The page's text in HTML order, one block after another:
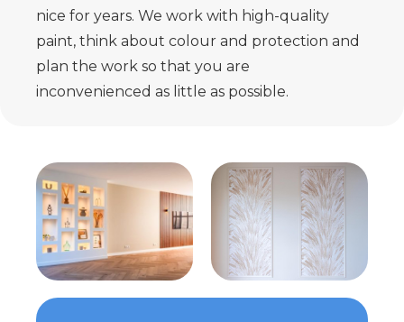
nice for years. We work with high-quality
paint, think about colour and protection and
plan the work so that you are
inconvenienced as little as possible.